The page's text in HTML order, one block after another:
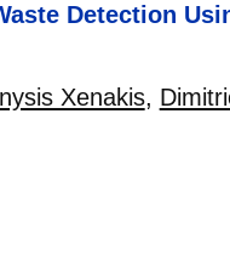
Detection
Xenakis,